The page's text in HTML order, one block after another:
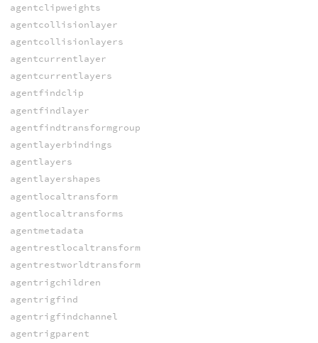
agentclipweights
agentcollisionlayer
agentcollisionlayers
agentcurrentlayer
agentcurrentlayers
agentfindclip
agentfindlayer
agentfindtransformgroup
agentlayerbindings
agentlayers
agentlayershapes
agentlocaltransform
agentlocaltransforms
agentmetadata
agentrestlocaltransform
agentrestworldtransform
agentrigchildren
agentrigfind
agentrigfindchannel
agentrigparent